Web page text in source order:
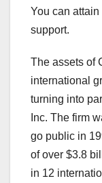
You can
support.
The assets of
international
turning into
Inc. The firm
go public in
of over $3.8
in 12